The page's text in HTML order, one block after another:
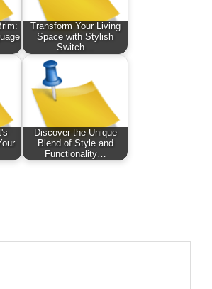
Transform Your Living
Space with Stylish
Switch…
Discover the Unique
Blend of Style and
Functionality…